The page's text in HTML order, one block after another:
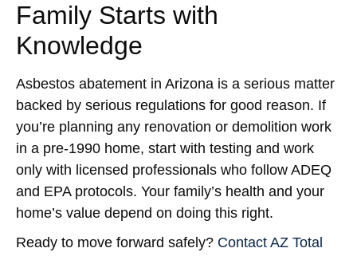
Family Starts with
Knowledge
Asbestos abatement in Arizona is a serious matter
backed by serious regulations for good reason. If
you’re planning any renovation or demolition work
in a pre-1990 home, start with testing and work
only with licensed professionals who follow ADEQ
and EPA protocols. Your family’s health and your
home’s value depend on doing this right.
Ready to move forward safely? Contact AZ Total